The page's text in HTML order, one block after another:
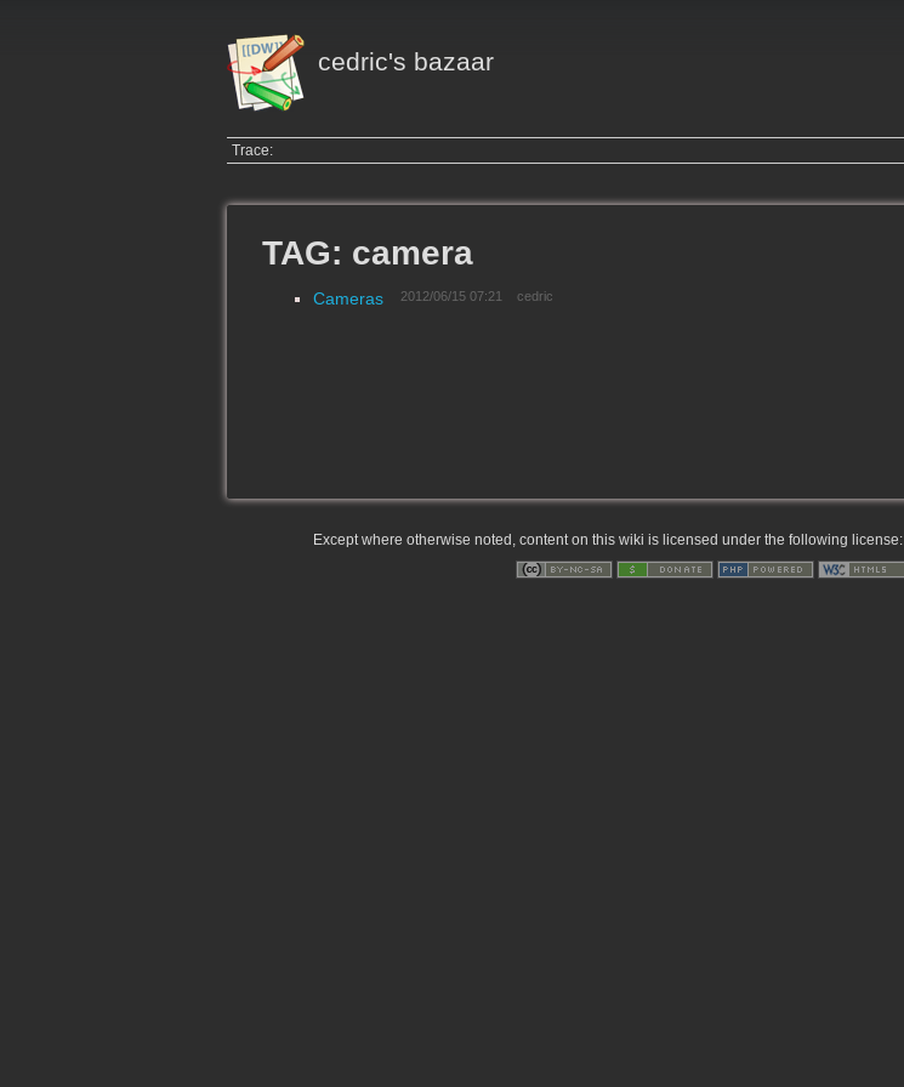
cedric's bazaar
Trace:
TAG: camera
Cameras 2012/06/15 07:21 cedric
Except where otherwise noted, content on this wiki is licensed under the following license: